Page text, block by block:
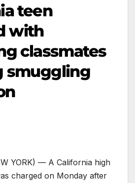
teen
with
classmates
smuggling
YORK) — A California high
charged on Monday after